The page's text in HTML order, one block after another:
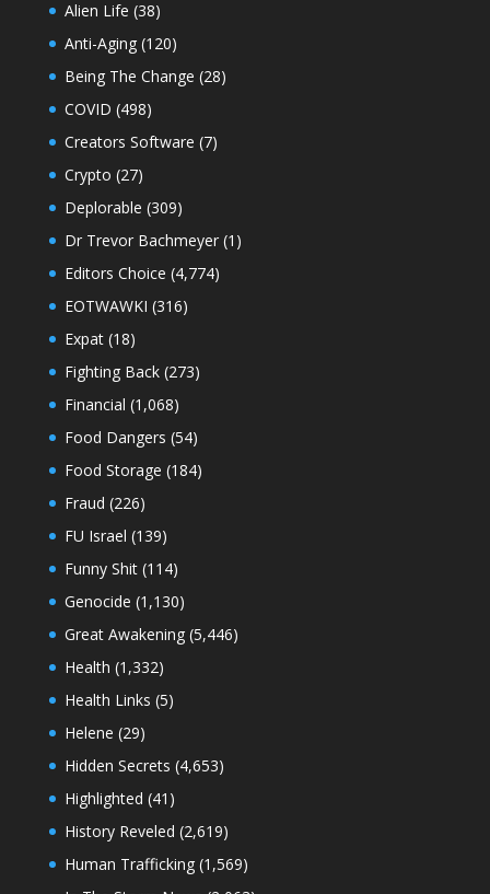
Alien Life (38)
Anti-Aging(120)
Being The Change (28)
COVID (498)
Creators Software (7)
Crypto (27)
Deplorable (309)
Dr Trevor Bachmeyer(1)
Editors Choice (4,774)
EOTWAWKI (316)
Expat(18)
Fighting Back(273)
Financial (1,068)
Food Dangers (54)
Food Storage (184)
Fraud (226)
FU Israel (139)
Funny Shit(114)
Genocide (1,130)
Great Awakening(5,446)
Health (1,332)
Health Links (5)
Helene (29)
Hidden Secrets (4,653)
Highlighted (41)
History Reveled (2,619)
Human Trafficking(1,569)